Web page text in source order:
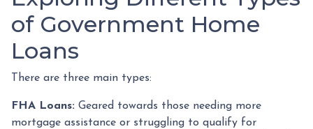
of Government Home
Loans
There are three main types:
FHA Loans: Geared towards those needing more
mortgage assistance or struggling to qualify for